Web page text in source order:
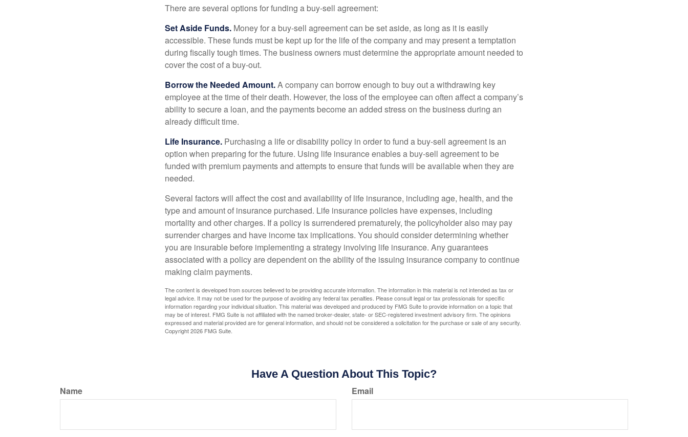
There are several options for funding a buy-sell agreement:
Set Aside Funds. Money for a buy-sell agreement can be set aside, as long as it is easily
accessible. These funds must be kept up for the life of the company and may present a temptation
during fiscally tough times. The business owners must determine the appropriate amount needed to
cover the cost of a buy-out.
Borrow the Needed Amount.A company can borrow enough to buy out a withdrawing key
employee at the time of their death. However, the loss of the employee can often affect a company’s
ability to secure a loan, and the payments become an added stress on the business during an
already difficult time.
Life Insurance. Purchasing a life or disability policy in order to fund a buy-sell agreement is an
option when preparing for the future. Using life insurance enables a buy-sell agreement to be
funded with premium payments and attempts to ensure that funds will be available when they are
needed.
Several factors will affect the cost and availability of life insurance, including age, health, and the
type and amount of insurance purchased. Life insurance policies have expenses, including
mortality and other charges. If a policy is surrendered prematurely, the policyholder also may pay
surrender charges and have income tax implications. You should consider determining whether
you are insurable before implementing a strategy involving life insurance. Any guarantees
associated with a policy are dependent on the ability of the issuing insurance company to continue
making claim payments.
The content is developed from sources believed to be providing accurate information. The information in this material is not intended as tax or
legal advice. It may not be used for the purpose of avoiding any federal tax penalties. Please consult legal or tax professionals for specific
information regarding your individual situation. This material was developed and produced by FMG Suite to provide information on a topic that
may be of interest. FMG Suite is not affiliated with the named broker-dealer, state- or SEC-registered investment advisory firm. The opinions
expressed and material provided are for general information, and should not be considered a solicitation for the purchase or sale of any security.
Copyright2026 FMG Suite.
Have A Question About This Topic?
Name Email